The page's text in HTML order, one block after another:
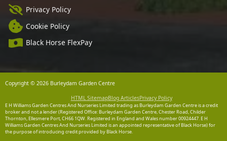
Privacy Policy
Cookie Policy
Black Horse FlexPay
Copyright © 2026 Burleydam Garden Centre
HTML SitemapBlog ArticlesPrivacy Policy
E H Williams Garden Centres And Nurseries Limited trading as Burleydam Garden Centre is a credit
broker and not a lender (Registered Office: Burleydam Garden Centre, Chester Road, Childer
Thornton, Ellesmere Port, CH66 1QW. Registered in England and Wales number 00924447. E H
Williams Garden Centres And Nurseries Limited is an appointed representative of Black Horse) for
the purpose of introducing credit provided by Black Horse.